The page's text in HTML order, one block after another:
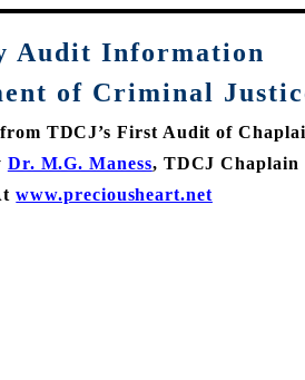
Audit Information
of Criminal
TDCJ’s First Audit of
Dr. M.G. Maness, TDCJ Chaplain
www.preciousheart.net